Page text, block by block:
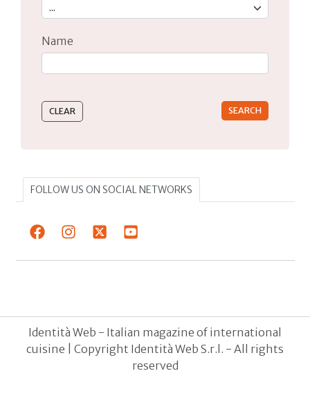
Name
FOLLOW US ON SOCIAL NETWORKS
Identità Web - Italian magazine of international
cuisine | Copyright Identità Web S.r.l. - All rights
reserved